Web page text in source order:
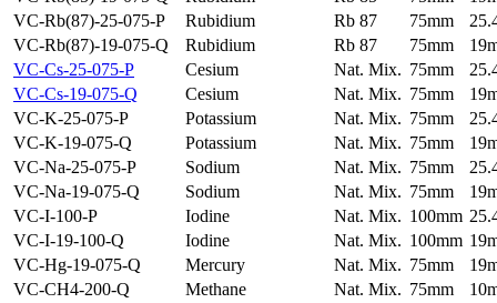
VC-Rb(87)-25-075-P
Rubidium Rb 87 75mm
VC-Rb(87)-19-075-Q
Rubidium Rb 87 75mm
VC-Cs-25-075-P
Cesium Nat. Mix. 75mm
VC-Cs-19-075-Q
Cesium Nat. Mix. 75mm
VC-K-25-075-P
Potassium Nat. Mix. 75mm
VC-K-19-075-Q
Potassium Nat. Mix. 75mm
VC-Na-25-075-P
Sodium Nat. Mix. 75mm
VC-Na-19-075-Q
Sodium Nat. Mix. 75mm
VC-I-100-P
Iodine Nat. Mix. 100mm
VC-I-19-100-Q
Iodine Nat. Mix. 100mm
VC-Hg-19-075-Q
Mercury Nat. Mix. 75mm
VC-CH4-200-Q
Methane Nat. Mix. 75mm